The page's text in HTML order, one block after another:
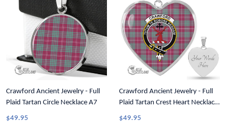
Crawford Ancient Jewelry - Full
Plaid Tartan Circle Necklace A7
$49.95
Crawford Ancient Jewelry - Full
Plaid Tartan Crest Heart Necklace
A7
$49.95